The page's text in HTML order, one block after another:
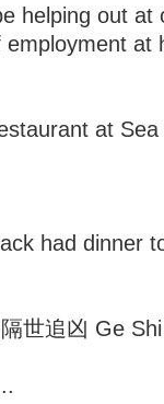
helping out at
at
at Sea
had dinner
世追凶 Ge